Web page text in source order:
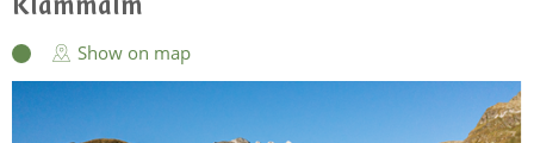
Show on map